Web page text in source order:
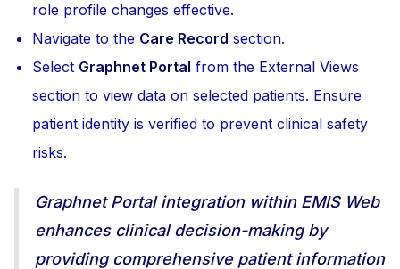
role profile changes effective.
Navigate to the Care Record section.
Select Graphnet Portal from the External Views
section to view data on selected patients. Ensure
patient identity is verified to prevent clinical safety
risks.
Graphnet Portal integration within EMIS Web
enhances clinical decision-making by
providing comprehensive patient information